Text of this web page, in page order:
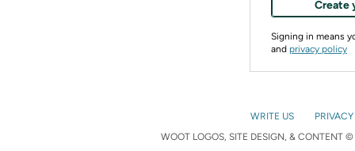
Create
Signing in means
and privacy policy
WRITE US
WOOT LOGOS, SITE DESIGN, & CONTENT